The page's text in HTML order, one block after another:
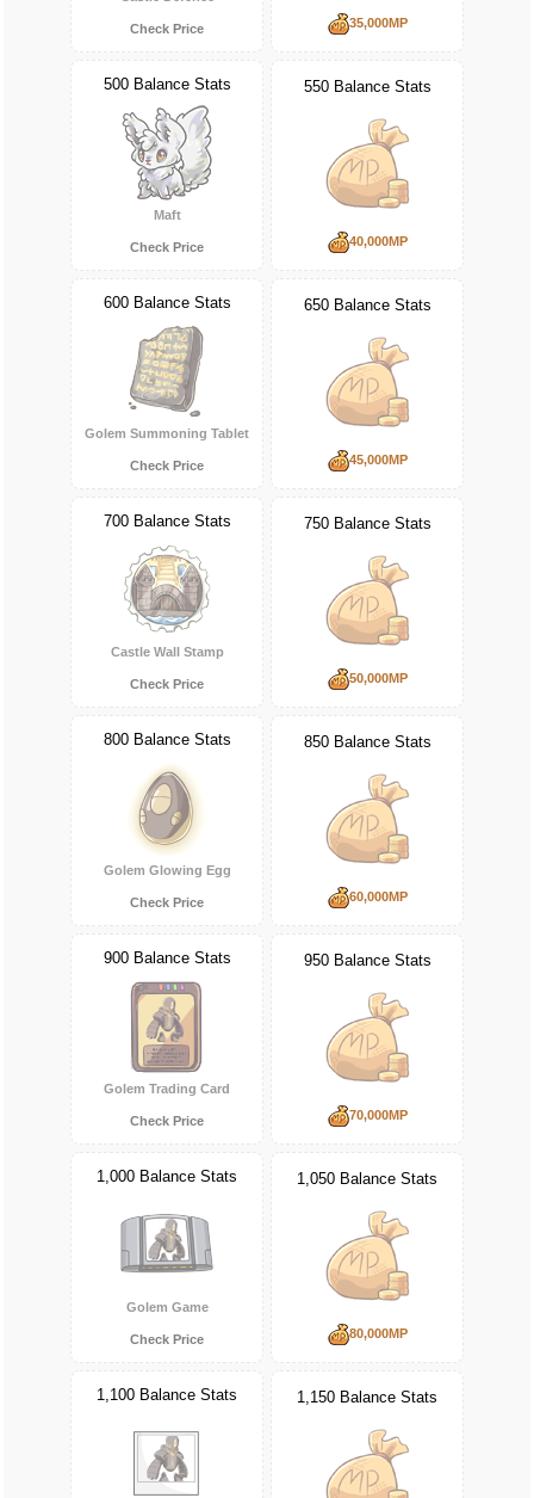
Check Price 35,000MP
500 Balance Stats
Maft
Check Price
550 Balance Stats
40,000MP
600 Balance Stats
Golem Summoning Tablet
Check Price
650 Balance Stats
45,000MP
700 Balance Stats
Castle Wall Stamp
Check Price
750 Balance Stats
50,000MP
800 Balance Stats
Golem Glowing Egg
Check Price
850 Balance Stats
60,000MP
900 Balance Stats
Golem Trading Card
Check Price
950 Balance Stats
70,000MP
1,000 Balance Stats
Golem Game
Check Price
1,050 Balance Stats
80,000MP
1,100 Balance Stats 1,150 Balance Stats